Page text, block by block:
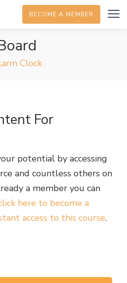
BECOME A MEMBER
Clock
For
potential by accessing
and countless others on
a member you can
here to become a
access to this course.